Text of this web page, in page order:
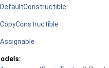
DefaultConstructible
CopyConstructible
Assignable